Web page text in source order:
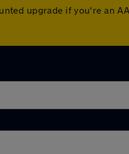
upgrade if you're an